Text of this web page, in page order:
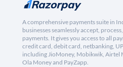
A comprehensive payments suite in
businesses seamlessly accept,
payments. It gives you access to all
credit card, debit card, netbanking,
including JioMoney, Mobikwik, Airtel
Ola Money and PayZapp.